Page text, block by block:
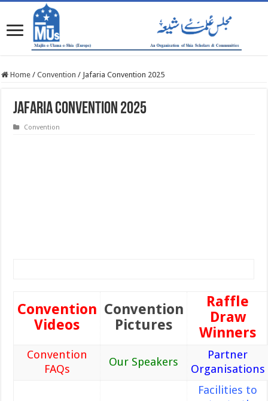
Home / Convention / Jafaria Convention 2025
Jafaria Convention 2025
Convention
Convention
Videos
Convention
Pictures
Raffle
Draw
Winners
Convention
FAQs
Our Speakers
Partner
Organisations
Facilities to